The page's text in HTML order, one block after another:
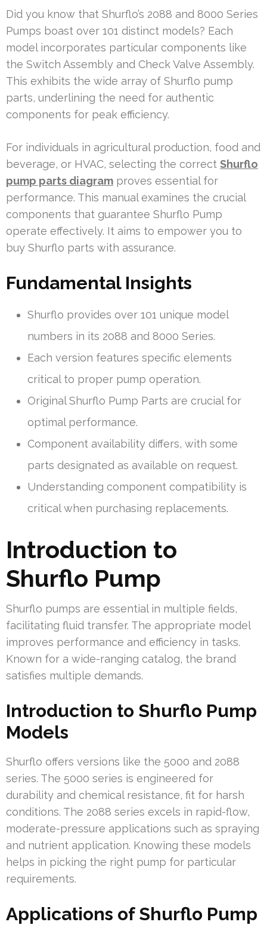
Did you know that Shurflo’s 2088 and 8000 Series
Pumps boast over 101 distinct models? Each
model incorporates particular components like
the Switch Assembly and Check Valve Assembly.
This exhibits the wide array of Shurflo pump
parts, underlining the need for authentic
components for peak efficiency.
For individuals in agricultural production, food and
beverage, or HVAC, selecting the correct Shurflo
pump parts diagram proves essential for
performance. This manual examines the crucial
components that guarantee Shurflo Pump
operate effectively. It aims to empower you to
buy Shurflo parts with assurance.
Fundamental Insights
Shurflo provides over 101 unique model
numbers in its 2088 and 8000 Series.
Each version features specific elements
critical to proper pump operation.
Original Shurflo Pump Parts are crucial for
optimal performance.
Component availability differs, with some
parts designated as available on request.
Understanding component compatibility is
critical when purchasing replacements.
Introduction to
Shurflo Pump
Shurflo pumps are essential in multiple fields,
facilitating fluid transfer. The appropriate model
improves performance and efficiency in tasks.
Known for a wide-ranging catalog, the brand
satisfies multiple demands.
Introduction to Shurflo Pump
Models
Shurflo offers versions like the 5000 and 2088
series. The 5000 series is engineered for
durability and chemical resistance, fit for harsh
conditions. The 2088 series excels in rapid-flow,
moderate-pressure applications such as spraying
and nutrient application. Knowing these models
helps in picking the right pump for particular
requirements.
Applications of Shurflo Pump